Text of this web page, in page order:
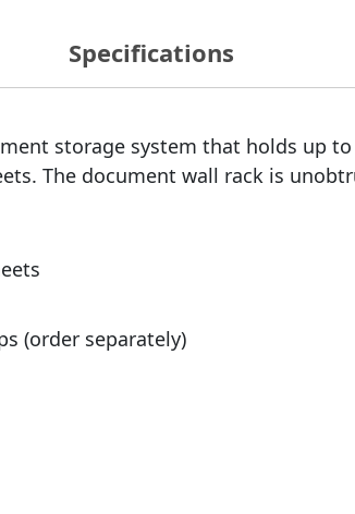
Specifications
storage system that holds up
The document wall rack is
(order separately)